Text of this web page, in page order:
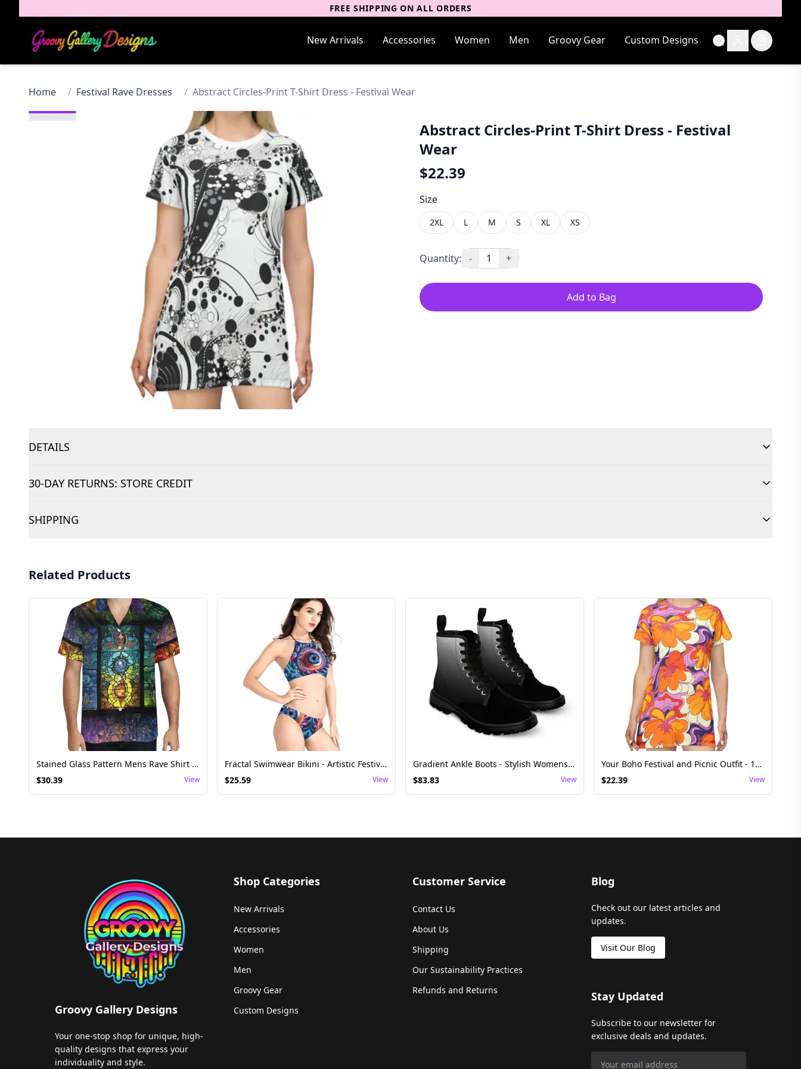
FREE SHIPPING ON ALL ORDERS
New Arrivals Accessories Women Men Groovy Gear Custom Designs
Home / Festival Rave Dresses / Abstract Circles-Print T-Shirt Dress - Festival Wear
Abstract Circles-Print T-Shirt Dress - Festival
Wear
$22.39
Size
2XL L M S XL XS
Quantity: - 1 +
Add to Bag
DETAILS
30-DAY RETURNS: STORE CREDIT
SHIPPING
Related Products
Stained Glass Pattern Mens Rave Shirt - Festival Top
$30.39 View
Fractal Swimwear Bikini - Artistic Festival Wear
$25.59 View
Gradient Ankle Boots - Stylish Womens Festival Footwear
$83.83 View
Your Boho Festival and Picnic Outfit - 1960s Floral Retrokleid T-Shirt Dress
$22.39 View
Groovy Gallery Designs
Your one-stop shop for unique, high-
quality designs that express your
individuality and style.
Shop Categories
New Arrivals
Accessories
Women
Men
Groovy Gear
Custom Designs
Customer Service
Contact Us
About Us
Shipping
Our Sustainability Practices
Refunds and Returns
Blog
Check out our latest articles and
updates.
Visit Our Blog
Stay Updated
Subscribe to our newsletter for
exclusive deals and updates.